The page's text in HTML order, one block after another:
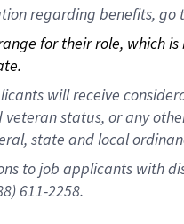
regarding benefits, go
for their role, which
will receive
status, or any
state and local
to job applicants with
611-2258.